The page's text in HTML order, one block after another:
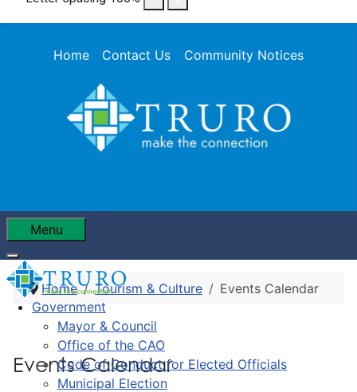
Home Contact Us Community Notices
Menu
Government
Mayor & Council
Office of the CAO
Code of Conduct for Elected Officials
Municipal Election
Home Tourism & Culture Events Calendar
Events Calendar